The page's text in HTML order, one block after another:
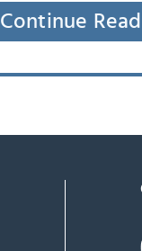
Continue